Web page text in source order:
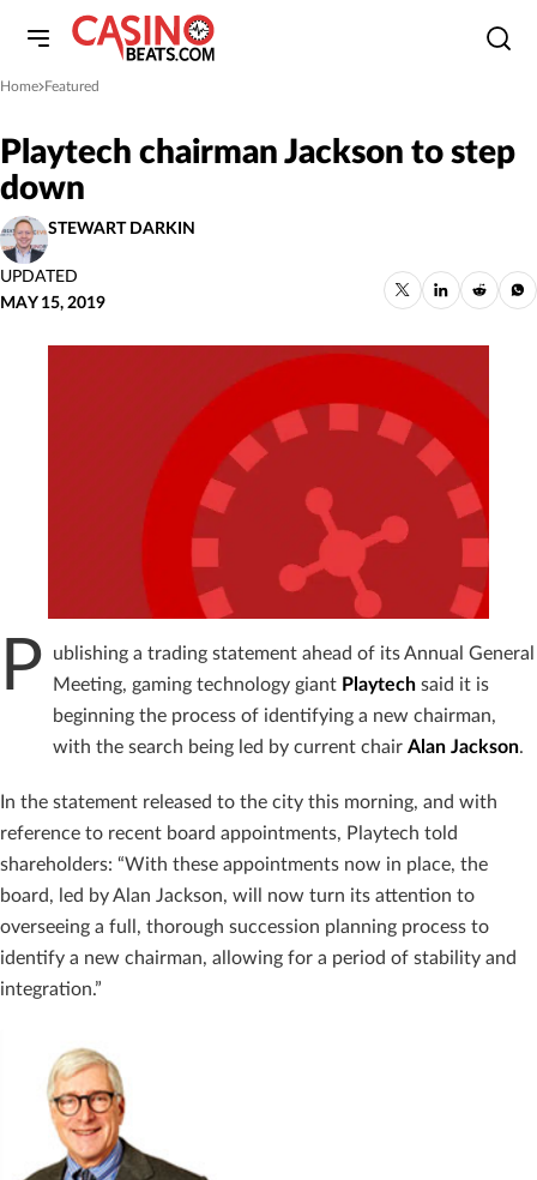
Home
»Featured
Playtech chairman Jackson to step
down
STEWART DARKIN
UPDATED
MAY 15, 2019
P
ublishing a trading statement ahead of its Annual General
Meeting, gaming technology giant Playtech said it is
beginning the process of identifying a new chairman,
with the search being led by current chair Alan Jackson.
In the statement released to the city this morning, and with
reference to recent board appointments, Playtech told
shareholders: “With these appointments now in place, the
board, led by Alan Jackson, will now turn its attention to
overseeing a full, thorough succession planning process to
identify a new chairman, allowing for a period of stability and
integration.”